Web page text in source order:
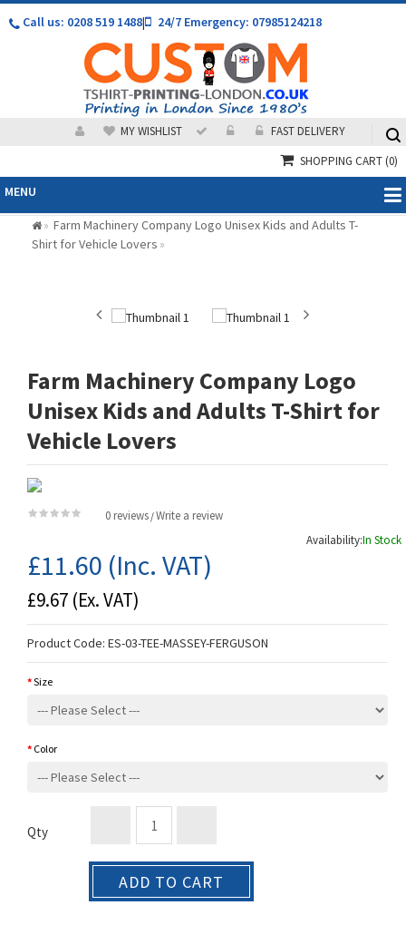
Call us: 0208 519 1488| 24/7 Emergency: 07985124218
MY WISHLIST
FAST DELIVERY
SHOPPING CART(0)
MENU
» Farm Machinery Company Logo Unisex Kids and Adults T-
Shirt for Vehicle Lovers »
Farm Machinery Company Logo
Unisex Kids and Adults T-Shirt for
Vehicle Lovers
0 reviews /Write a review
Availability:In Stock
£11.60 (Inc. VAT)
£9.67 (Ex. VAT)
Product Code: ES-03-TEE-MASSEY-FERGUSON
Size
Color
Qty
ADD TO CART